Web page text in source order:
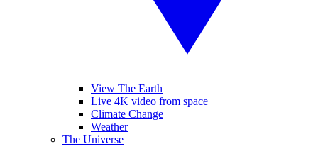
View The Earth
Live 4K video from space
Climate Change
Weather
The Universe